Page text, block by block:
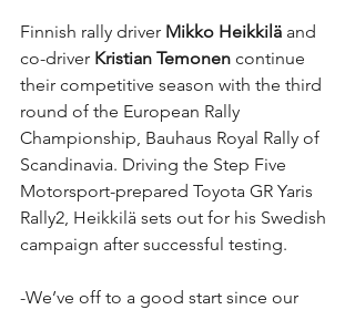
Finnish rally driver Mikko Heikkilä and
co-driver Kristian Temonen continue
their competitive season with the third
round of the European Rally
Championship, Bauhaus Royal Rally of
Scandinavia. Driving the Step Five
Motorsport-prepared Toyota GR Yaris
Rally2, Heikkilä sets out for his Swedish
campaign after successful testing.
-We’ve off to a good start since our